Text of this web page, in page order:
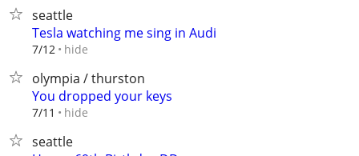
seattle
Tesla watching me sing in Audi
7/12 hide
olympia / thurston
You dropped your keys
7/11 hide
seattle